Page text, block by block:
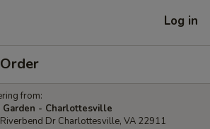
Log in
from:
Garden - Charlottesville
Dr Charlottesville, VA 22911